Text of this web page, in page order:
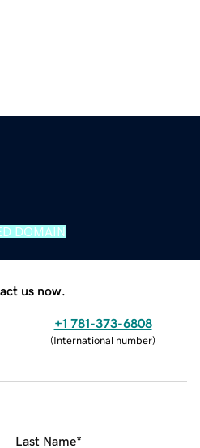
DOMAIN
us now.
+1 781-373-6808
(International number)
Last Name*